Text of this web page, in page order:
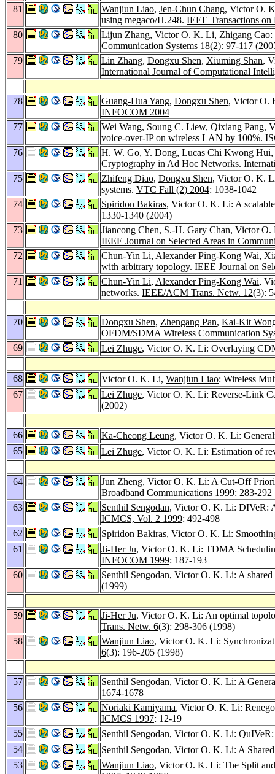
81
Wanjiun Liao, Jen-Chun Chang, Victor O.
using megaco/H.248. IEEE Transactions
80
Lijun Zhang, Victor O. K. Li, Zhigang Cao:
Communication Systems 18(2): 97-117
79
Lin Zhang, Dongxu Shen, Xiuming Shan,
International Journal of Computational
78 Guang-Hua Yang, Dongxu Shen, Victor O.
INFOCOM 2004
77
Wei Wang, Soung C. Liew, Qixiang Pang,
voice-over-IP on wireless LAN by 100%.
76
H. W. Go, Y. Dong, Lucas Chi Kwong Hui,
Cryptography in Ad Hoc Networks.
75
Zhifeng Diao, Dongxu Shen, Victor O. K.
systems. VTC Fall (2) 2004: 1038-1042
74
Spiridon Bakiras, Victor O. K. Li: A
1330-1340 (2004)
73
Jiancong Chen, S.-H. Gary Chan, Victor O.
IEEE Journal on Selected Areas in
72
Chun-Yin Li, Alexander Ping-Kong Wai,
with arbitrary topology. IEEE Journal on
71
Chun-Yin Li, Alexander Ping-Kong Wai,
networks. IEEE/ACM Trans. Netw. 12(3):
70 Dongxu Shen, Zhengang Pan, Kai-Kit
OFDM/SDMA Wireless Communication
69
Lei Zhuge, Victor O. K. Li: Overlaying
68 Victor O. K. Li, Wanjiun Liao: Wireless
67
Lei Zhuge, Victor O. K. Li: Reverse-Link
(2002)
66 Ka-Cheong Leung, Victor O. K. Li:
65
Lei Zhuge, Victor O. K. Li: Estimation of
64 Jun Zheng, Victor O. K. Li: A Cut-Off
Broadband Communications 1999: 283-292
63
Senthil Sengodan, Victor O. K. Li: DIVeR:
ICMCS, Vol. 2 1999: 492-498
62
Spiridon Bakiras, Victor O. K. Li:
61
Ji-Her Ju, Victor O. K. Li: TDMA
INFOCOM 1999: 187-193
60
Senthil Sengodan, Victor O. K. Li: A
(1999)
59 Ji-Her Ju, Victor O. K. Li: An optimal
Trans. Netw. 6(3): 298-306 (1998)
58
Wanjiun Liao, Victor O. K. Li:
6(3): 196-205 (1998)
57 Senthil Sengodan, Victor O. K. Li: A
1674-1678
56
Noriaki Kamiyama, Victor O. K. Li:
ICMCS 1997: 12-19
55
Senthil Sengodan, Victor O. K. Li: QuIVeR:
54
Senthil Sengodan, Victor O. K. Li: A
53
Wanjiun Liao, Victor O. K. Li: The Split